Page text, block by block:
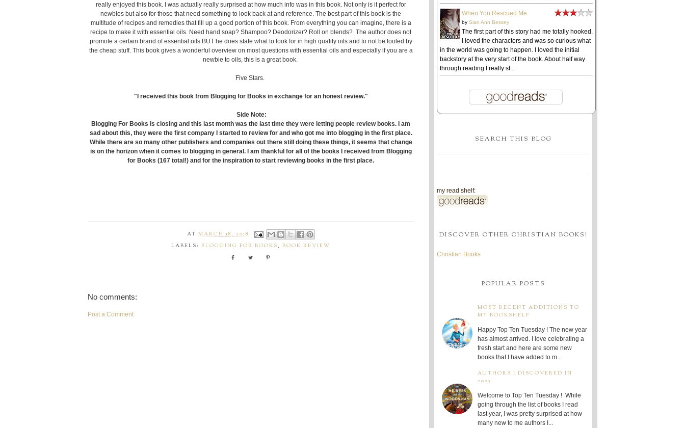
really enjoyed this book. I was actually really surprised at how much info was in this book. Not only is it perfect for
newbies but also for those that need something to look back at and reference. The best part of this book is the
multitude of recipes and remedies that fill up a good portion of this book. From everything you can imagine, there is a
recipe to make it with essential oils. Need hand soap? Shampoo? Deodorizer? Roll on blends? The author does not
promote a certain brand of essential oils BUT he does state what to look for in high quality oils and to not be fooled by
the cheap stuff. This book gives a wonderful overview on most questions with essential oils and especially if you are a
newbie to oils, this is a great book.
Five Stars.
"I received this book from Blogging for Books in exchange for an honest review."
Side Note:
Blogging For Books is closing and this last month was the last time they were letting people review books. I am
sad about this, they were the first company I started to review for and who got me into blogging in the first place.
While there are so many other publishers and companies out there still doing these things, it seems that change
is on the horizon when it comes to blogging in general. I am thankful for all of the books I received from Blogging
for Books (167 total!) and for the inspiration to start reviewing books in the first place.
ATMARCH 18, 2018
LABELS: BLOGGING FOR BOOKS , BOOK REVIEW
No comments:
Post a Comment
When You Rescued Me
by Sian Ann Bessey
The first part of this story had me totally hooked.
I loved the characters and was so curious what
in the world was going to happen. I loved the initial
backstory at the very start of the book. About half way
through reading I really st...
SEARCH THIS BLOG
my read shelf:
DISCOVER OTHER CHRISTIAN BOOKS!
Christian Books
POPULAR POSTS
MOST RECENT ADDITIONS TO
MY BOOKSHELF
Happy Top Ten Tuesday ! The new year
has almost arrived. I love celebrating a
fresh start and here are some new
books that I have added to m...
AUTHORS I DISCOVERED IN
2025
Welcome to Top Ten Tuesday ! While
going through the list of books I read
last year, I was pretty surprised at how
many new to me authors I...